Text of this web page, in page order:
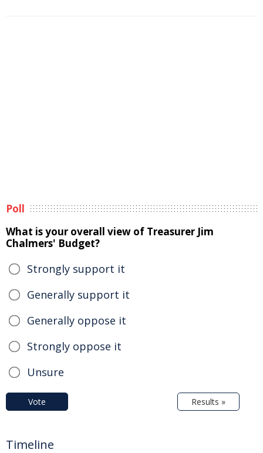
Poll
What is your overall view of Treasurer Jim
Chalmers' Budget?
Strongly support it
Generally support it
Generally oppose it
Strongly oppose it
Unsure
Vote Results »
Timeline